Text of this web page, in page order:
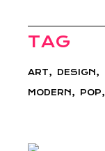
TAG
ART DESIGN
MODERN POP